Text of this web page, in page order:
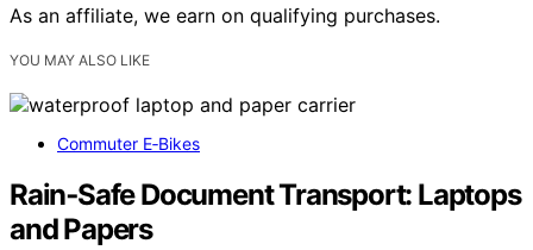
As an affiliate, we earn on qualifying purchases.
YOU MAY ALSO LIKE
Commuter E‑Bikes
Rain‑Safe Document Transport: Laptops
and Papers